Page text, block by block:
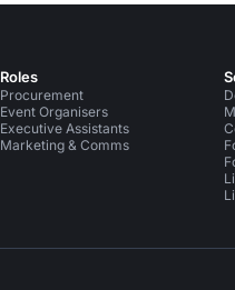
Roles
Procurement
Event Organisers
Executive Assistants
Marketing & Comms